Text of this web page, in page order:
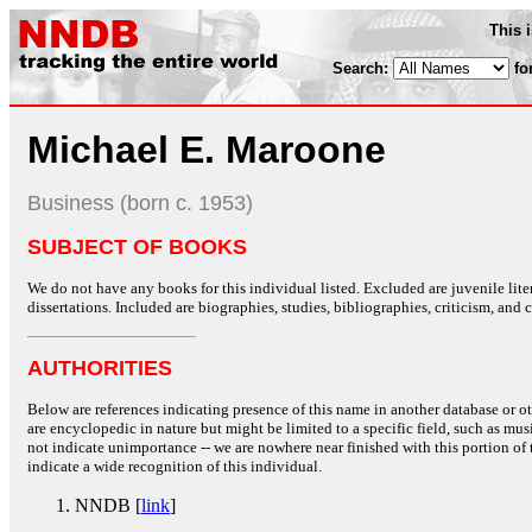
This
Search:
Michael E. Maroone
Business (born c. 1953)
SUBJECT OF BOOKS
We do not have any books for this individual listed. Excluded are juvenile
dissertations. Included are biographies, studies, bibliographies, criticism, and
AUTHORITIES
Below are references indicating presence of this name in another database or
are encyclopedic in nature but might be limited to a specific field, such as
not indicate unimportance -- we are nowhere near finished with this portion
indicate a wide recognition of this individual.
NNDB [link]